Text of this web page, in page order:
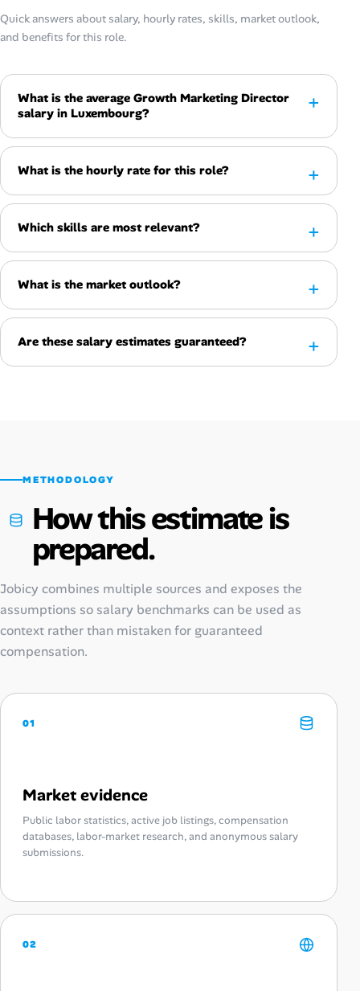
Quick answers about salary, hourly rates, skills, market outlook,
and benefits for this role.
What is the average Growth Marketing Director
salary in Luxembourg?
What is the hourly rate for this role?
Which skills are most relevant?
What is the market outlook?
Are these salary estimates guaranteed?
METHODOLOGY
How this estimate is
prepared.
Jobicy combines multiple sources and exposes the
assumptions so salary benchmarks can be used as
context rather than mistaken for guaranteed
compensation.
01
Market evidence
Public labor statistics, active job listings, compensation
databases, labor-market research, and anonymous salary
submissions.
02